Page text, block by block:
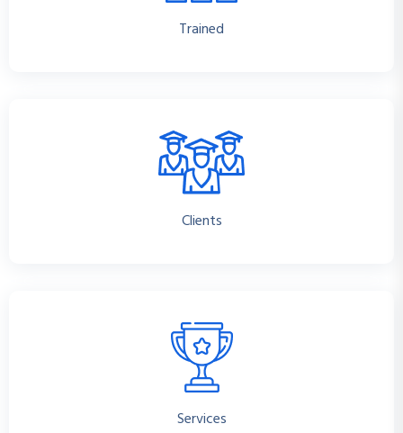
Trained
Clients
Services